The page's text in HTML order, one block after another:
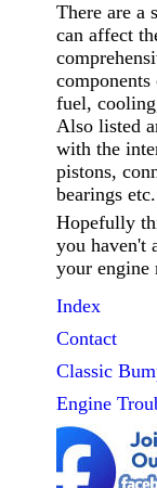
There are a
can affect
fuel,
Also listed
with the
pistons,
bearings etc.
Hopefully
you haven't
your engine
Index
Contact
Classic
Engine